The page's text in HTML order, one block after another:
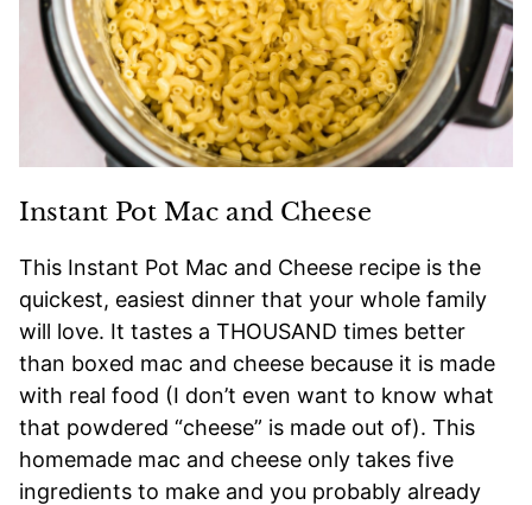
Instant Pot Mac and Cheese
This Instant Pot Mac and Cheese recipe is the
quickest, easiest dinner that your whole family
will love. It tastes a THOUSAND times better
than boxed mac and cheese because it is made
with real food (I don’t even want to know what
that powdered “cheese” is made out of). This
homemade mac and cheese only takes five
ingredients to make and you probably already